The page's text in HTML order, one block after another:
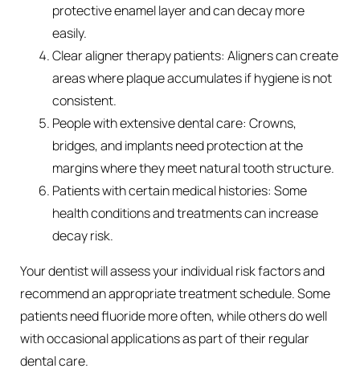
protective enamel layer and can decay more
easily.
Clear aligner therapy patients: Aligners can create
areas where plaque accumulates if hygiene is not
consistent.
People with extensive dental care: Crowns,
bridges, and implants need protection at the
margins where they meet natural tooth structure.
Patients with certain medical histories: Some
health conditions and treatments can increase
decay risk.
Your dentist will assess your individual risk factors and
recommend an appropriate treatment schedule. Some
patients need fluoride more often, while others do well
with occasional applications as part of their regular
dental care.